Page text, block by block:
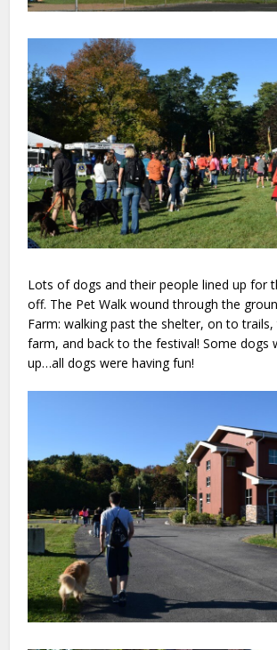
Lots of dogs and their people lined up for
off. The Pet Walk wound through the
Farm: walking past the shelter, on to
farm, and back to the festival! Some dogs
up…all dogs were having fun!